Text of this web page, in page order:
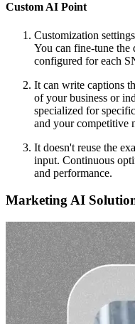
Custom AI Point
Customization
You can fine-tune the
configured for each
It can write captions
of your business or
specialized for
and your competitive
It doesn't reuse the
input. Continuous
and performance.
Marketing AI